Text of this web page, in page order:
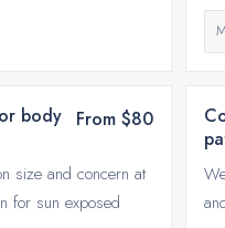
body
From $80
size and concern at
for sun exposed